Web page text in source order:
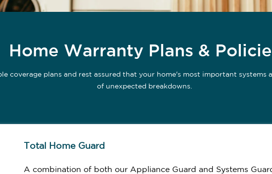
Home Warranty Plans &
coverage plans and rest assured that your home's most important systems
of unexpected breakdowns.
Total Home Guard
A combination of both our Appliance Guard and Systems